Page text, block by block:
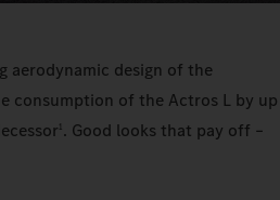
aerodynamic design of the
consumption of the Actros L by up
1. Good looks that pay off –